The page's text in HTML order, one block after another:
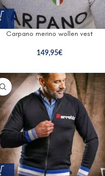
Carpano merino wollen vest
149,95€